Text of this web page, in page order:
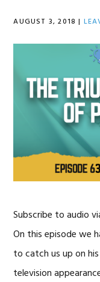
AUGUST 3, 2018 |
Subscribe to audio
On this episode we
to catch us up on
television